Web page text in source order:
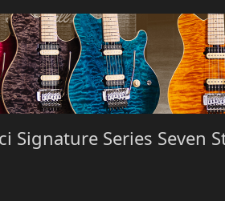
Signature Series Seven